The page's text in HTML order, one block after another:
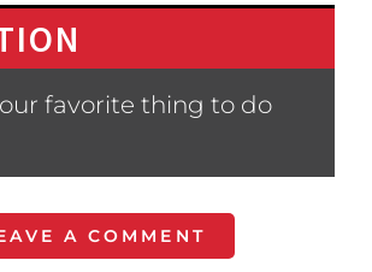
favorite thing to do
A COMMENT